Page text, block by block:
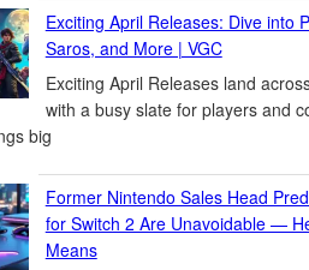
Exciting April Releases: Dive into
Saros, and More | VGC
Exciting April Releases land
with a busy slate for players and
big
Former Nintendo Sales Head
for Switch 2 Are Unavoidable —
Means